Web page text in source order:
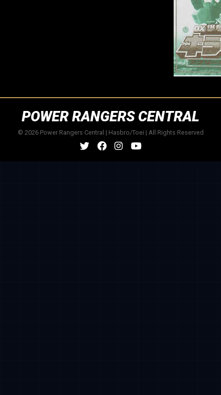
POWER RANGERS CENTRAL
© 2026 Power Rangers Central | Hasbro/Toei | All Rights Reserved